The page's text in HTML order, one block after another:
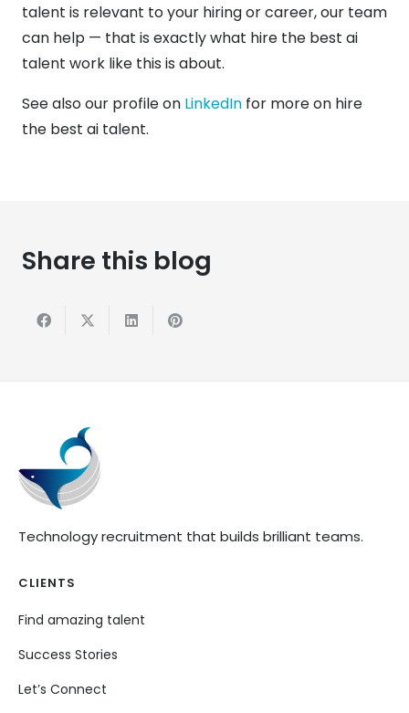
talent is relevant to your hiring or career, our team
can help — that is exactly what hire the best ai
talent work like this is about.
See also our profile on LinkedIn for more on hire
the best ai talent.
Share this blog
Technology recruitment that builds brilliant teams.
CLIENTS
Find amazing talent
Success Stories
Let’s Connect